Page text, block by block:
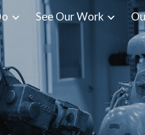
Skip to navigation
See Our Work